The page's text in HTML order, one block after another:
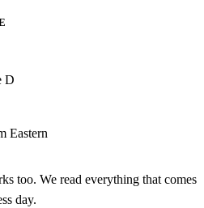
D
Eastern
too. We read everything that comes
day.